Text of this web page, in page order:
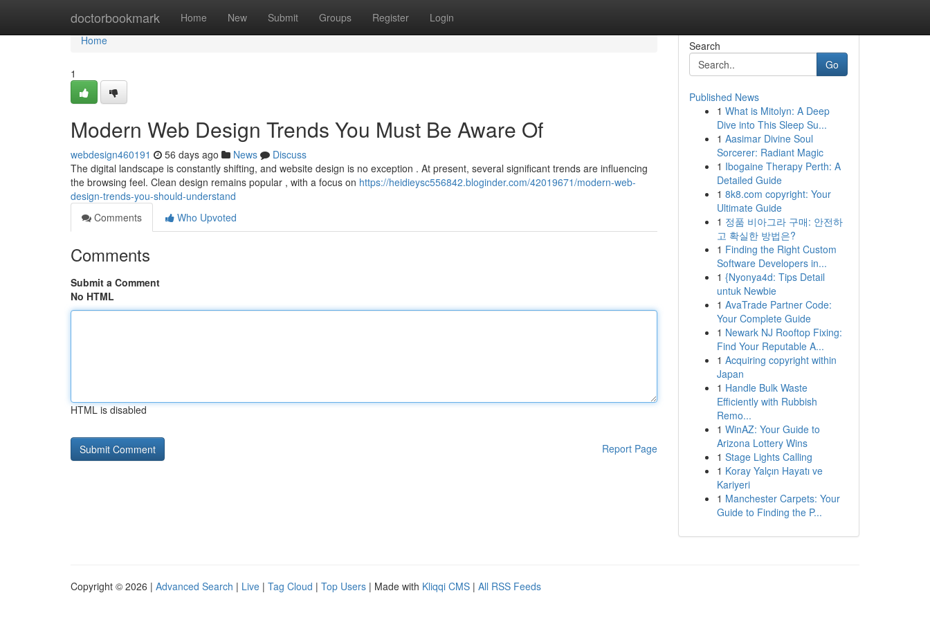
doctorbookmark Home New Submit Groups Register Login
Home
Home
1
Modern Web Design Trends You Must Be Aware Of
webdesign460191 56 days ago News
Discuss
The digital landscape is constantly shifting, and website design is no exception . At present, several significant trends are influencing
the browsing feel. Clean design remains popular , with a focus on https://heidieysc556842.bloginder.com/42019671/modern-web-
design-trends-you-should-understand
Comments
Who Upvoted
Comments
Submit a Comment
No HTML
HTML is disabled
Report Page
Search
Go
Published News
1 What is Mitolyn: A Deep
Dive into This Sleep Su...
1 Aasimar Divine Soul
Sorcerer: Radiant Magic
1 Ibogaine Therapy Perth: A
Detailed Guide
1 8k8.com copyright: Your
Ultimate Guide
1 정품 비아그라 구매: 안전하
고 확실한 방법은?
1 Finding the Right Custom
Software Developers in...
1 {Nyonya4d: Tips Detail
untuk Newbie
1 AvaTrade Partner Code:
Your Complete Guide
1 Newark NJ Rooftop Fixing:
Find Your Reputable A...
1 Acquiring copyright within
Japan
1 Handle Bulk Waste
Efficiently with Rubbish
Remo...
1 WinAZ: Your Guide to
Arizona Lottery Wins
1 Stage Lights Calling
1 Koray Yalçın Hayatı ve
Kariyeri
1 Manchester Carpets: Your
Guide to Finding the P...
Copyright © 2026 | Advanced Search | Live | Tag Cloud | Top Users | Made with Kliqqi CMS | All RSS Feeds